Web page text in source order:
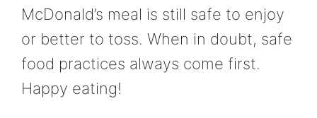
McDonald’s meal is still safe to enjoy
or better to toss. When in doubt, safe
food practices always come first.
Happy eating!